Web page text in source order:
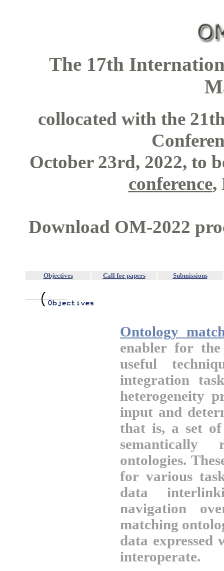
The 17th
collocated with the
October 23rd, 2022, to
conference,
Download OM-2022
Objectives Call for papers Submissions
Ontology
enabler for
useful
integration
heterogeneity
input and
that is, a set of
ontologies.
for various
data
navigation
matching
data expressed
interoperate.